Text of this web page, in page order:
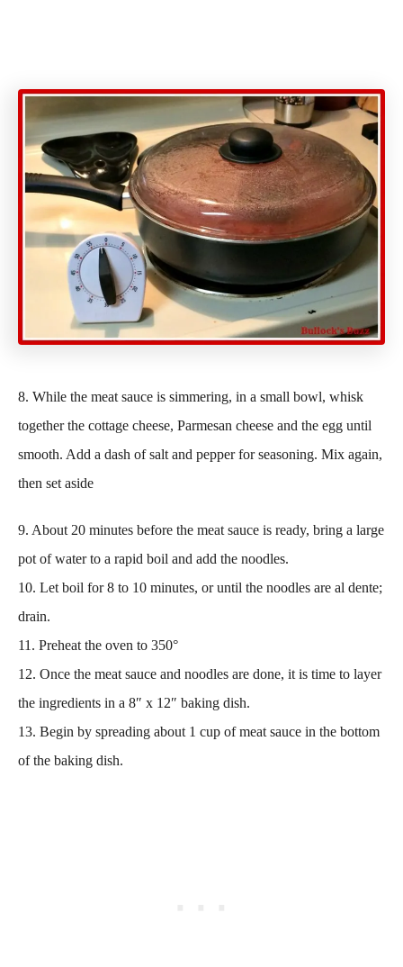
8. While the meat sauce is simmering, in a small bowl, whisk
together the cottage cheese, Parmesan cheese and the egg until
smooth. Add a dash of salt and pepper for seasoning. Mix again,
then set aside
9. About 20 minutes before the meat sauce is ready, bring a large
pot of water to a rapid boil and add the noodles.
10. Let boil for 8 to 10 minutes, or until the noodles are al dente;
drain.
11. Preheat the oven to 350°
12. Once the meat sauce and noodles are done, it is time to layer
the ingredients in a 8″ x 12″ baking dish.
13. Begin by spreading about 1 cup of meat sauce in the bottom
of the baking dish.